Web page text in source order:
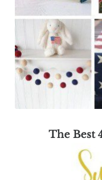
The Best